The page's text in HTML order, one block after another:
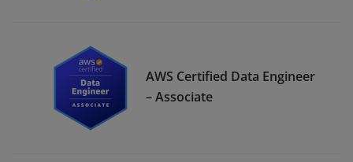
AWS Certified Data Engineer
– Associate